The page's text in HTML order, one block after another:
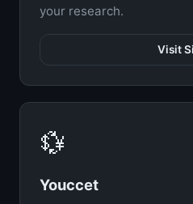
your research.
Visit
💱
Youccet